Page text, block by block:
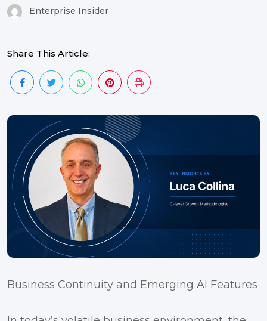
Enterprise Insider
Share This Article:
Business Continuity and Emerging AI Features